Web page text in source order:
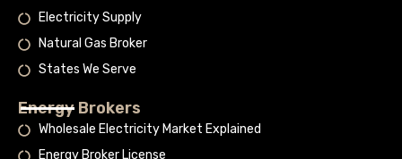
Electricity Supply
Natural Gas Broker
States We Serve
Energy Brokers
Wholesale Electricity Market Explained
Energy Broker License